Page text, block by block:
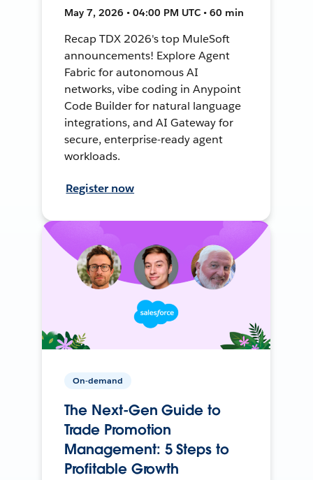
May 7, 2026 • 04:00 PM UTC • 60 min
Recap TDX 2026's top MuleSoft
announcements! Explore Agent
Fabric for autonomous AI
networks, vibe coding in Anypoint
Code Builder for natural language
integrations, and AI Gateway for
secure, enterprise-ready agent
workloads.
Register now
On-demand
The Next-Gen Guide to
Trade Promotion
Management: 5 Steps to
Profitable Growth